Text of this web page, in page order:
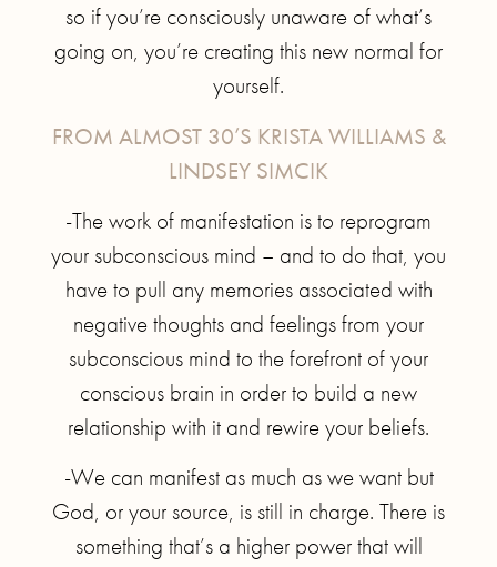
so if you’re consciously unaware of what’s
going on, you’re creating this new normal for
yourself.
FROM ALMOST 30’S KRISTA WILLIAMS &
LINDSEY SIMCIK
-The work of manifestation is to reprogram
your subconscious mind – and to do that, you
have to pull any memories associated with
negative thoughts and feelings from your
subconscious mind to the forefront of your
conscious brain in order to build a new
relationship with it and rewire your beliefs.
-We can manifest as much as we want but
God, or your source, is still in charge. There is
something that’s a higher power that will